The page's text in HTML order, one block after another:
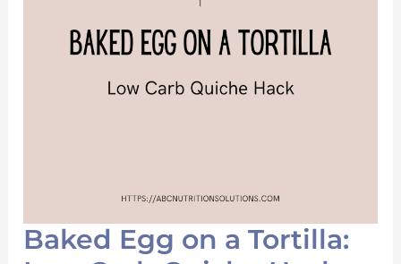
Baked Egg on a Tortilla: